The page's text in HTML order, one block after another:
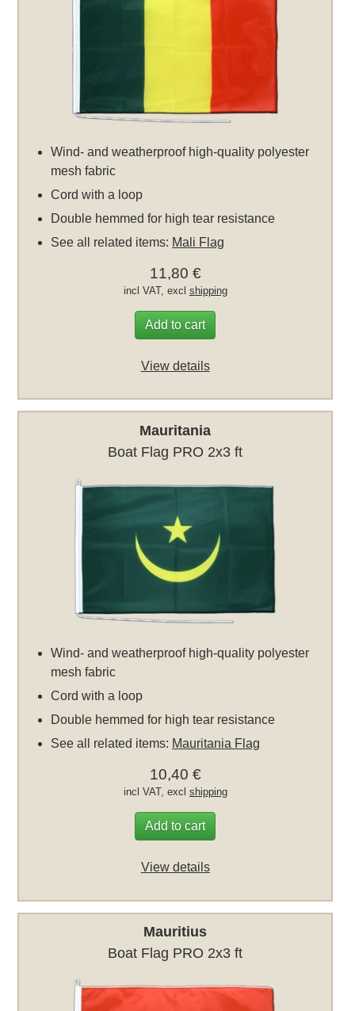
Wind- and weatherproof high-quality polyester
mesh fabric
Cord with a loop
Double hemmed for high tear resistance
See all related items: Mali Flag
11,80 €
incl VAT, excl shipping
Add to cart
View details
Mauritania
Boat Flag PRO 2x3 ft
Wind- and weatherproof high-quality polyester
mesh fabric
Cord with a loop
Double hemmed for high tear resistance
See all related items: Mauritania Flag
10,40 €
incl VAT, excl shipping
Add to cart
View details
Mauritius
Boat Flag PRO 2x3 ft